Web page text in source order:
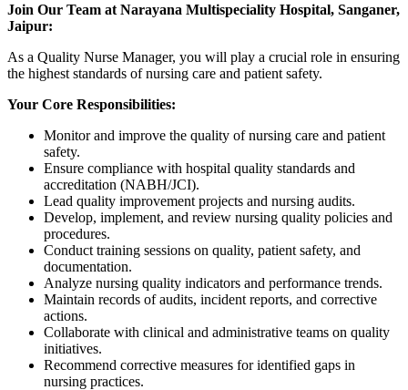
Join Our Team at Narayana Multispeciality Hospital, Sanganer,
Jaipur:
As a Quality Nurse Manager, you will play a crucial role in ensuring
the highest standards of nursing care and patient safety.
Your Core Responsibilities:
Monitor and improve the quality of nursing care and patient
safety.
Ensure compliance with hospital quality standards and
accreditation (NABH/JCI).
Lead quality improvement projects and nursing audits.
Develop, implement, and review nursing quality policies and
procedures.
Conduct training sessions on quality, patient safety, and
documentation.
Analyze nursing quality indicators and performance trends.
Maintain records of audits, incident reports, and corrective
actions.
Collaborate with clinical and administrative teams on quality
initiatives.
Recommend corrective measures for identified gaps in
nursing practices.